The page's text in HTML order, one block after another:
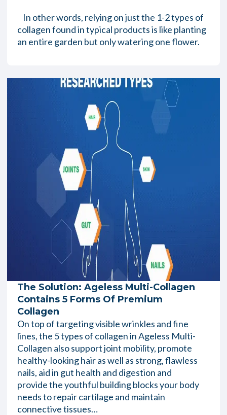
In other words, relying on just the 1-2 types of
collagen found in typical products is like planting
an entire garden but only watering one flower.
The Solution: Ageless Multi-Collagen
Contains 5 Forms Of Premium
Collagen
On top of targeting visible wrinkles and fine
lines, the 5 types of collagen in Ageless Multi-
Collagen also support joint mobility, promote
healthy-looking hair as well as strong, flawless
nails, aid in gut health and digestion and
provide the youthful building blocks your body
needs to repair cartilage and maintain
connective tissues…